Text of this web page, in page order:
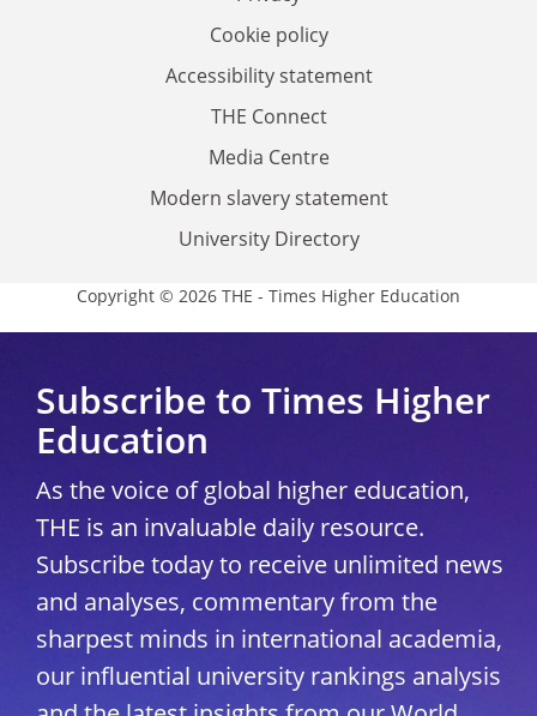
Cookie policy
Accessibility statement
THE Connect
Media Centre
Modern slavery statement
University Directory
Copyright © 2026 THE - Times Higher Education
Subscribe to Times Higher
Education
As the voice of global higher education,
THE is an invaluable daily resource.
Subscribe today to receive unlimited news
and analyses, commentary from the
sharpest minds in international academia,
our influential university rankings analysis